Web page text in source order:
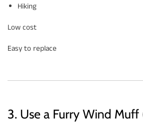
Hiking
Low cost
Easy to replace
3. Use a Furry Wind Muff